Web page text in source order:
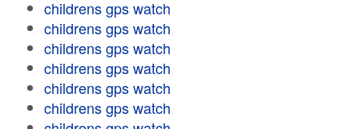
childrens gps watch
childrens gps watch
childrens gps watch
childrens gps watch
childrens gps watch
childrens gps watch